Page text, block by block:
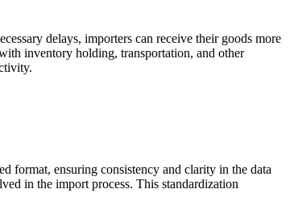
delays, importers can receive their goods more
inventory holding, transportation, and other
format, ensuring consistency and clarity in the data
in the import process. This standardization